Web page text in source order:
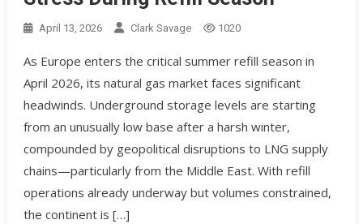
April 13, 2026 Clark Savage 1020
As Europe enters the critical summer refill season in
April 2026, its natural gas market faces significant
headwinds. Underground storage levels are starting
from an unusually low base after a harsh winter,
compounded by geopolitical disruptions to LNG supply
chains—particularly from the Middle East. With refill
operations already underway but volumes constrained,
the continent is […]